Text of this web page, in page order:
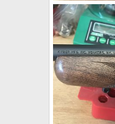
neckdeep
0